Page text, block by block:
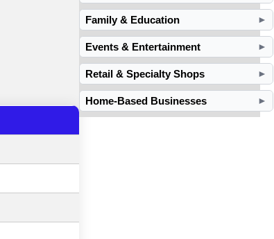
Family & Education ►
Events & Entertainment ►
Retail & Specialty Shops ►
Home-Based Businesses ►